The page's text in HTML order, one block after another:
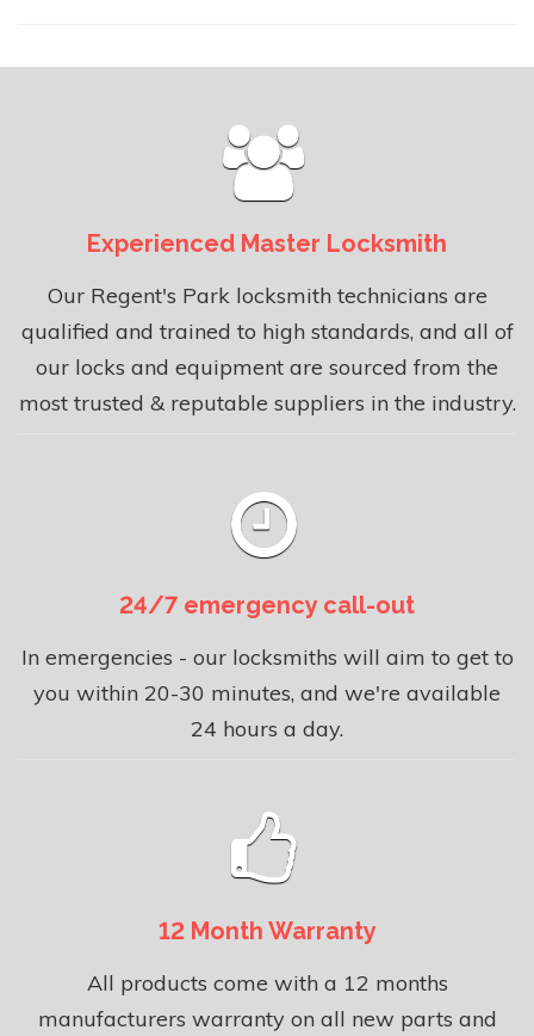
Experienced Master Locksmith
Our Regent's Park locksmith technicians are
qualified and trained to high standards, and all of
our locks and equipment are sourced from the
most trusted & reputable suppliers in the industry.
24/7 emergency call-out
In emergencies - our locksmiths will aim to get to
you within 20-30 minutes, and we're available
24 hours a day.
12 Month Warranty
All products come with a 12 months
manufacturers warranty on all new parts and